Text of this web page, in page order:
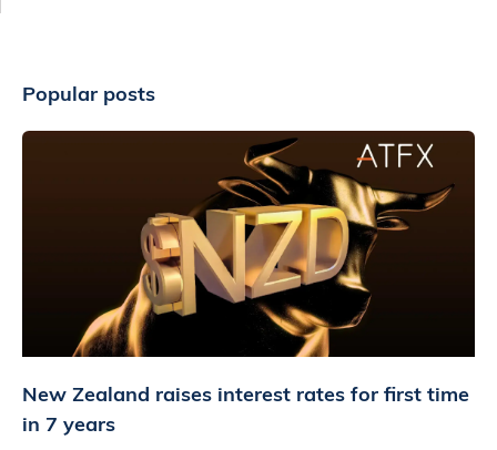
Popular posts
New Zealand raises interest rates for first time
in 7 years